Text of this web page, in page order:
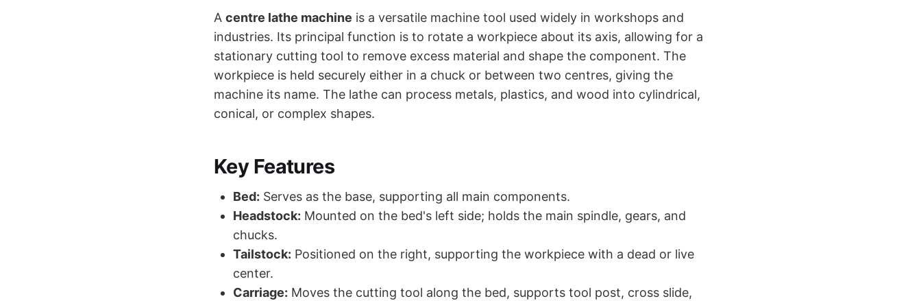
A centre lathe machine is a versatile machine tool used widely in workshops and
industries. Its principal function is to rotate a workpiece about its axis, allowing for a
stationary cutting tool to remove excess material and shape the component. The
workpiece is held securely either in a chuck or between two centres, giving the
machine its name. The lathe can process metals, plastics, and wood into cylindrical,
conical, or complex shapes.
Key Features
Bed: Serves as the base, supporting all main components.
Headstock: Mounted on the bed's left side; holds the main spindle, gears, and
chucks.
Tailstock: Positioned on the right, supporting the workpiece with a dead or live
center.
Carriage: Moves the cutting tool along the bed, supports tool post, cross slide,